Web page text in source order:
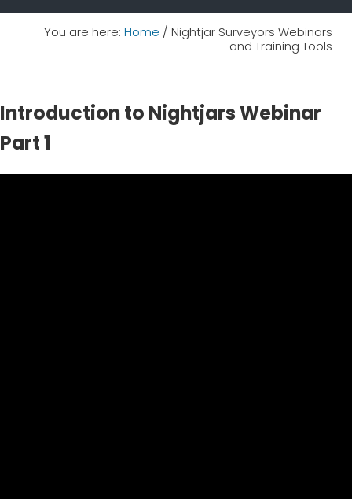
You are here:Home / Nightjar Surveyors Webinars
and Training Tools
Introduction to Nightjars Webinar
Part 1